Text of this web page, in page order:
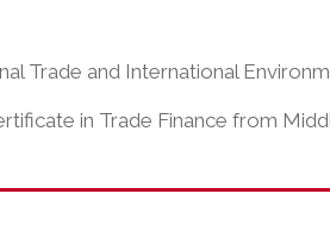
Trade and International
in Trade Finance from